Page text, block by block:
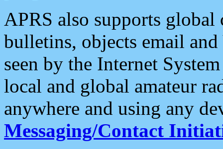
APRS also supports
bulletins, objects email and
seen by the Internet
local and global amateur
anywhere and using any
Messaging/Contact